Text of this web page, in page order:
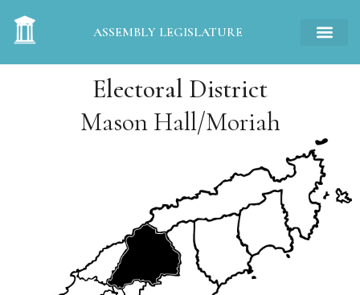
ASSEMBLY LEGISLATURE
Electoral District
Mason Hall/Moriah